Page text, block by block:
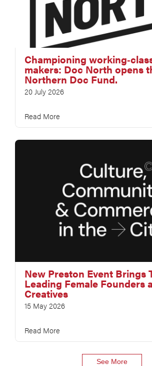
Championing
makers: Doc North opens
Northern Doc Fund.
20 July 2026
Read More
New Preston Event Brings
Leading Female Founders
Creatives
15 May 2026
Read More
See More